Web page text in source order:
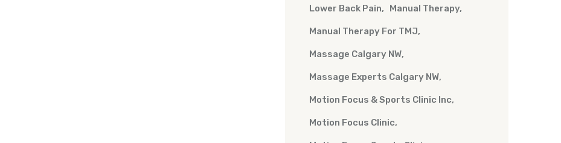
Lower Back Pain Manual Therapy
Manual Therapy For TMJ
Massage Calgary NW
Massage Experts Calgary NW
Motion Focus & Sports Clinic Inc
Motion Focus Clinic